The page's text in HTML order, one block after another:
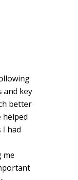
and key
better
helped
I had
me